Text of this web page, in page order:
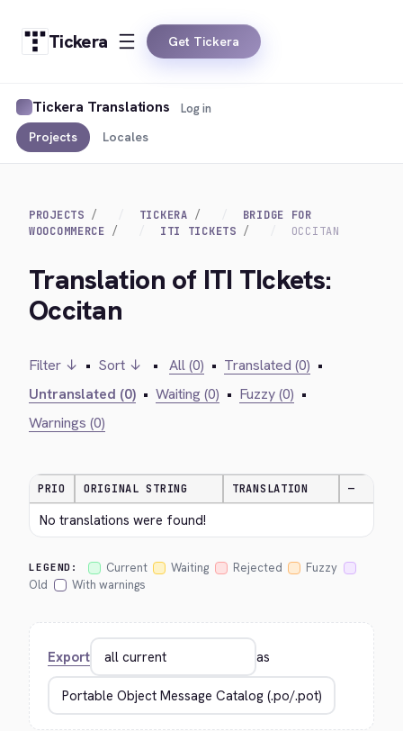
Tickera Get Tickera
Tickera Translations
Projects Locales
Log in
PROJECTS TICKERA
BRIDGE FOR
WOOCOMMERCE
ITI TICKETS OCCITAN
Translation of ITI TIckets:
Occitan
Filter ↓ • Sort ↓ • All (0) • Translated (0) •
Untranslated (0) • Waiting (0) • Fuzzy (0) •
Warnings (0)
PRIO ORIGINAL STRING TRANSLATION —
No translations were found!
LEGEND: Current Waiting Rejected
Fuzzy
Old
With warnings
Export as